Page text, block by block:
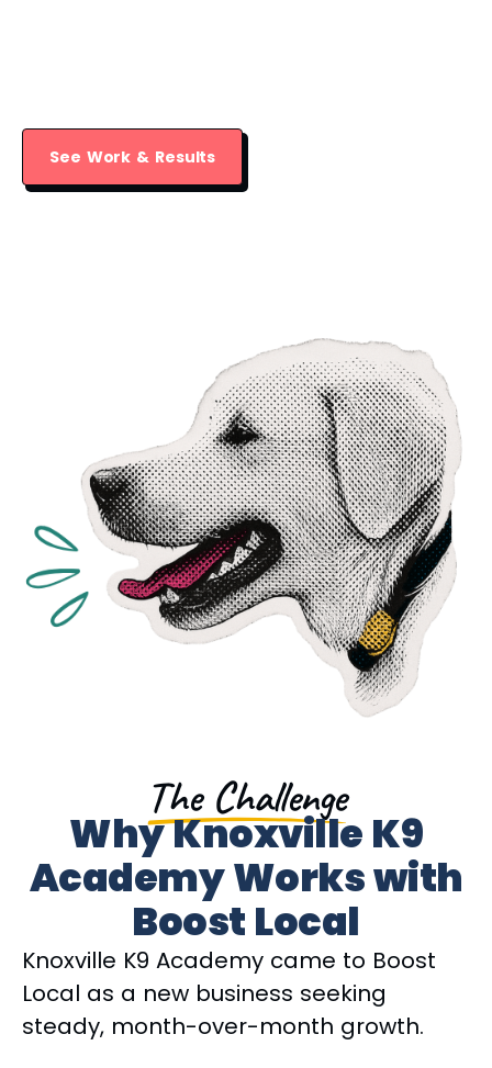
See Work & Results
The Challenge
Why Knoxville K9
Academy Works with
Boost Local
Knoxville K9 Academy came to Boost
Local as a new business seeking
steady, month-over-month growth.